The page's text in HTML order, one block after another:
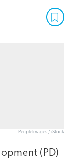
PeopleImages / iStock
(PD)